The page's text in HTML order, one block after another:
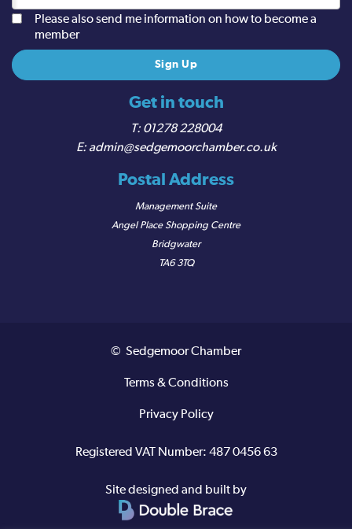
Get in touch
01278 228004
admin@sedgemoorchamber.co.uk
Postal Address
Management Suite
Angel Place Shopping Centre
Bridgwater
TA6 3TQ
Please also send me information on how to become a
member
© Sedgemoor Chamber
Terms & Conditions
Privacy Policy
Registered VAT Number: 487 0456 63
Site designed and built by